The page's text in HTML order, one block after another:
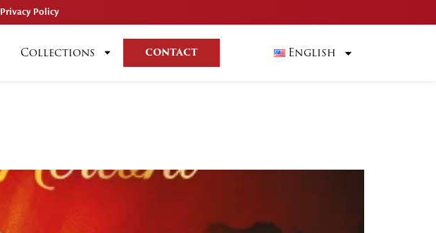
Privacy Policy
Collections CONTACT English